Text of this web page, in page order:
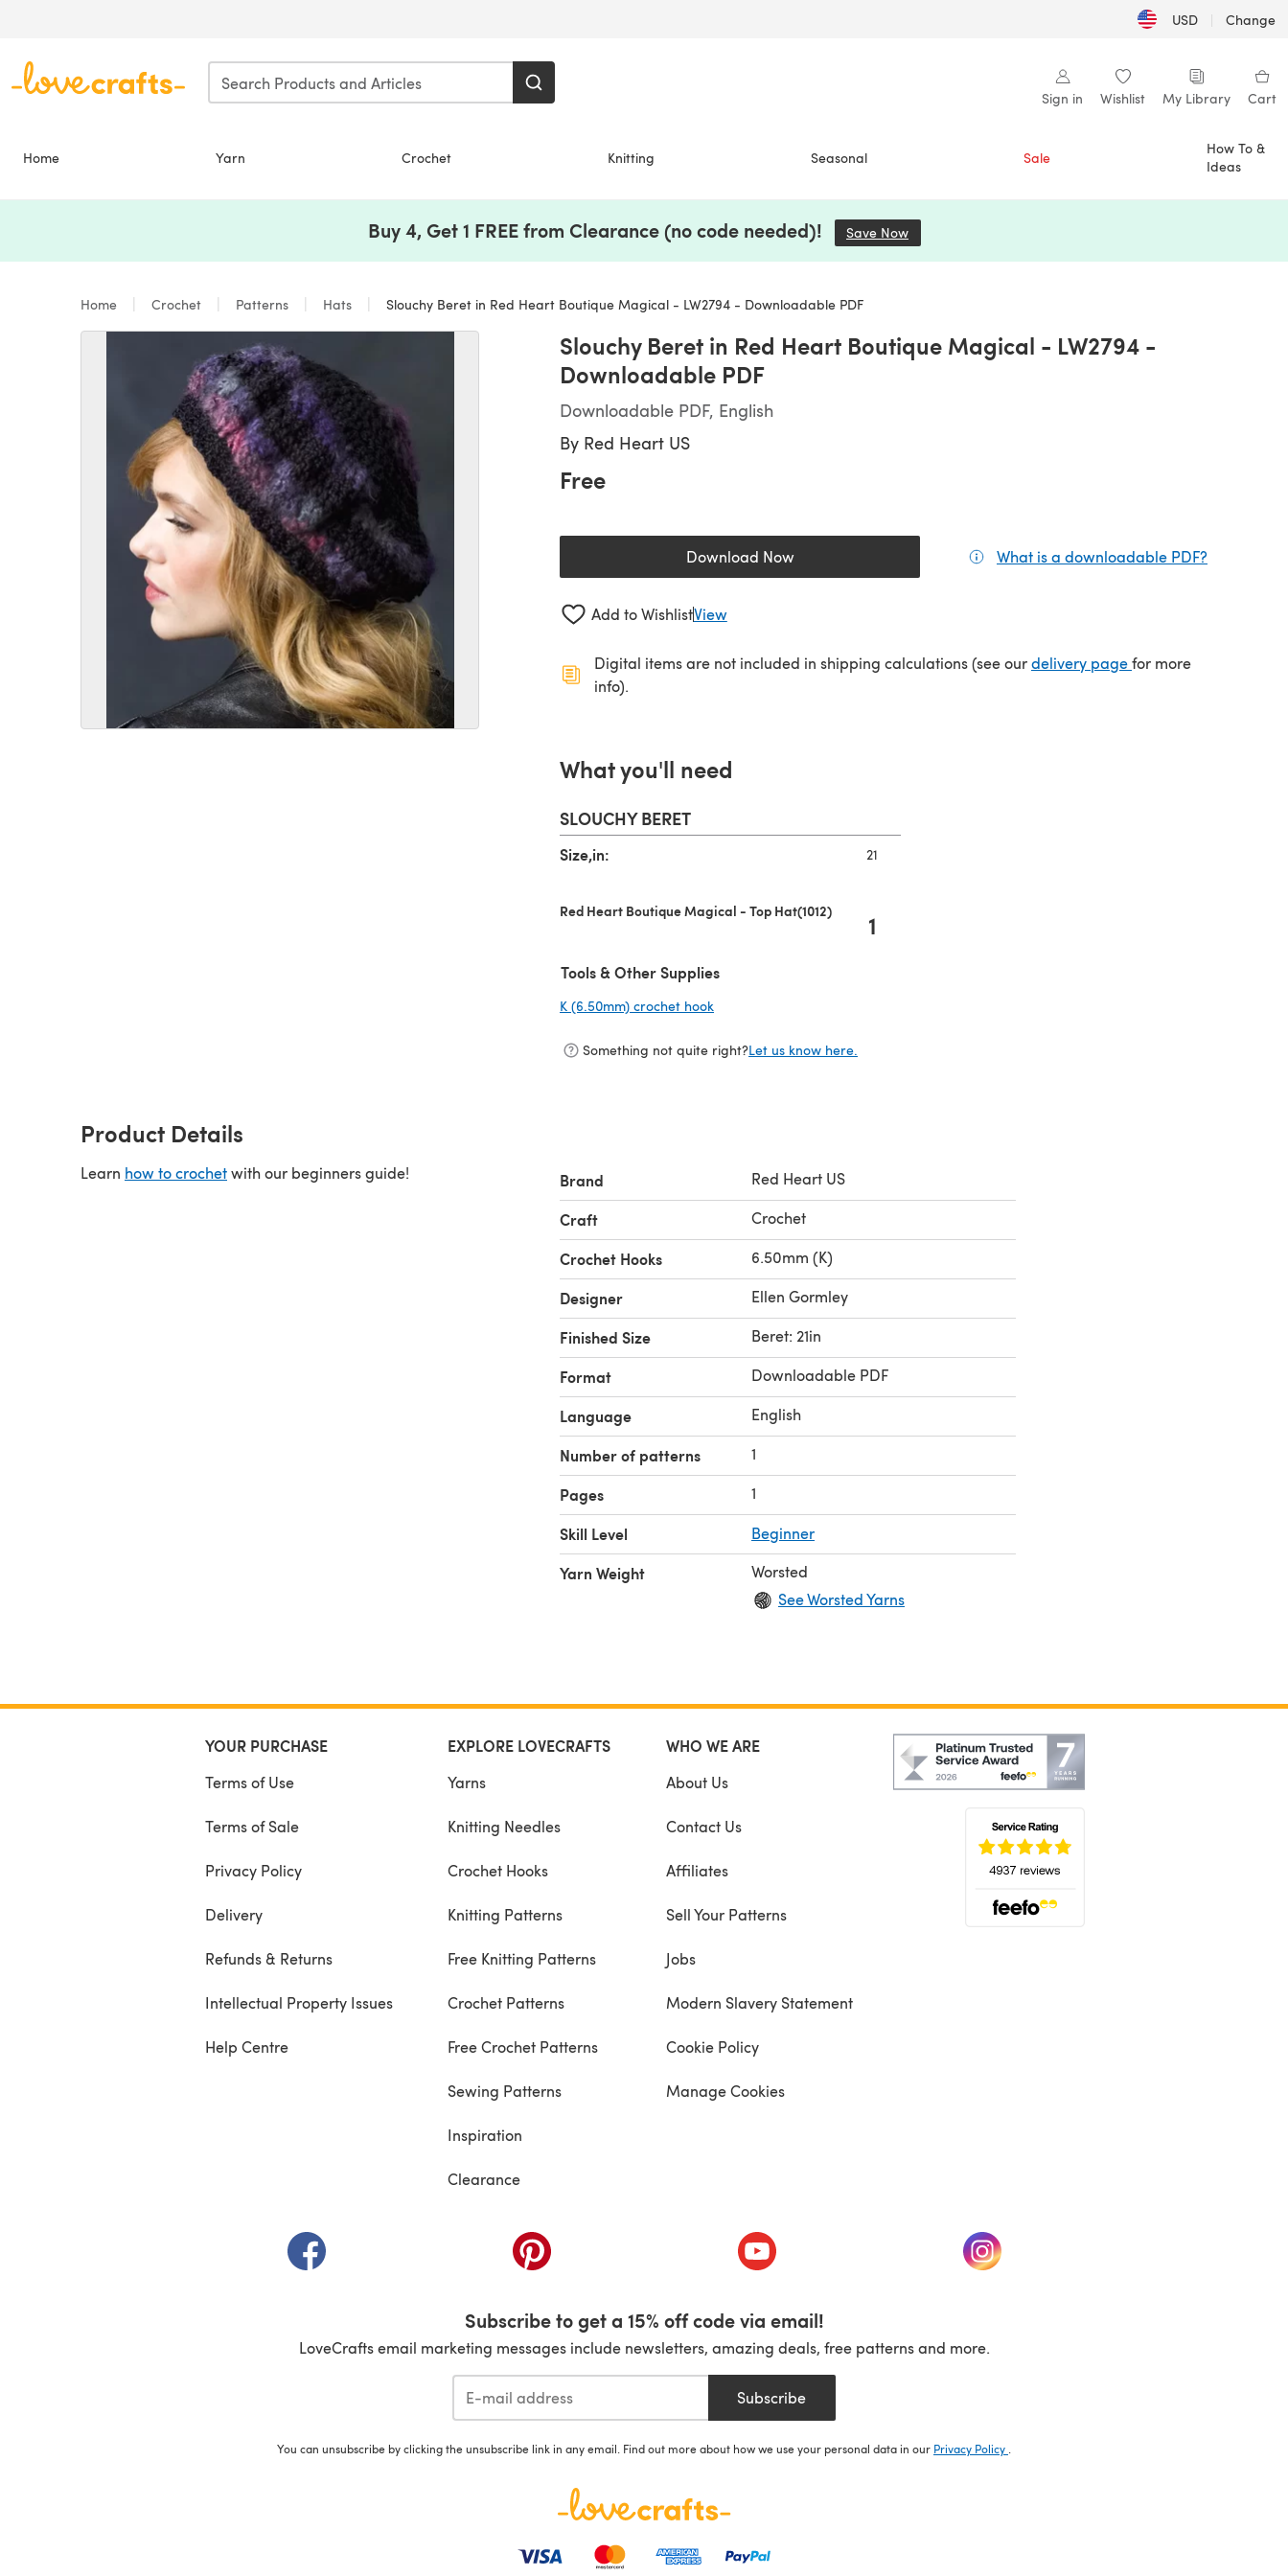
USD | Change
Sign in Wishlist My Library Cart
Home Yarn Crochet Knitting Seasonal Sale
How To &
Ideas
Buy 4, Get 1 FREE from Clearance (no code needed)! Save Now
Home Crochet Patterns Hats Slouchy Beret in Red Heart Boutique Magical - LW2794 - Downloadable PDF
Slouchy Beret in Red Heart Boutique Magical - LW2794 -
Downloadable PDF
Downloadable PDF, English
By Red Heart US
Free
Download Now(opens in a new tab) What is a downloadable PDF?
Add to WishlistView
Digital items are not included in shipping calculations (see ourdelivery page(opens in a new tab)
for more
info).
What you'll need
SLOUCHY BERET
Size,in: 21
Red Heart Boutique Magical - Top Hat(1012) 1
Tools & Other Supplies
K (6.50mm) crochet hook
Something not quite right?Let us know here.
Product Details
Learn how to crochetwith our beginners guide! Brand Red Heart US
Craft Crochet
Crochet Hooks 6.50mm (K)
Designer Ellen Gormley
Finished Size Beret: 21in
Format Downloadable PDF
Language English
Number of patterns 1
Pages 1
Skill Level Beginner
Yarn Weight
Worsted
See Worsted Yarns
YOUR PURCHASE
Terms of Use
Terms of Sale
Privacy Policy
Delivery
Refunds & Returns
Intellectual Property Issues
Help Centre
EXPLORE LOVECRAFTS
Yarns
Knitting Needles
Crochet Hooks
Knitting Patterns
Free Knitting Patterns
Crochet Patterns
Free Crochet Patterns
Sewing Patterns
Inspiration
Clearance
WHO WE ARE
About Us
Contact Us
Affiliates
Sell Your Patterns
Jobs
Modern Slavery Statement
Cookie Policy
Manage Cookies
(opens in a new tab) (opens in a new tab) (opens in a new tab) (opens in a new tab)
Subscribe to get a 15% off code via email!
LoveCrafts email marketing messages include newsletters, amazing deals, free patterns and more.
Subscribe
You can unsubscribe by clicking the unsubscribe link in any email. Find out more about how we use your personal data in our Privacy Policy